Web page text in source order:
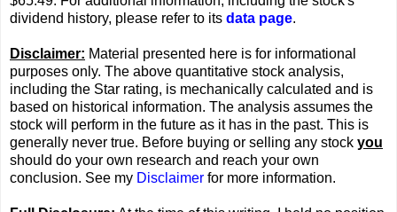
dividend history, please refer to its data page.
Disclaimer: Material presented here is for informational
purposes only. The above quantitative stock analysis,
including the Star rating, is mechanically calculated and is
based on historical information. The analysis assumes the
stock will perform in the future as it has in the past. This is
generally never true. Before buying or selling any stock you
should do your own research and reach your own
conclusion. See my Disclaimer for more information.